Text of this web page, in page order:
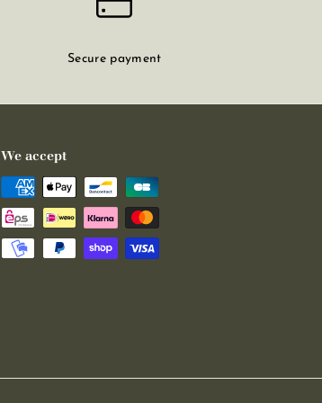
Secure payment
We accept